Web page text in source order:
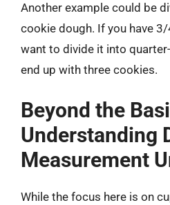
Another example could be
cookie dough. If you have
want to divide it into quarter-
end up with three cookies.
Beyond the
Understanding
Measurement
While the focus here is on